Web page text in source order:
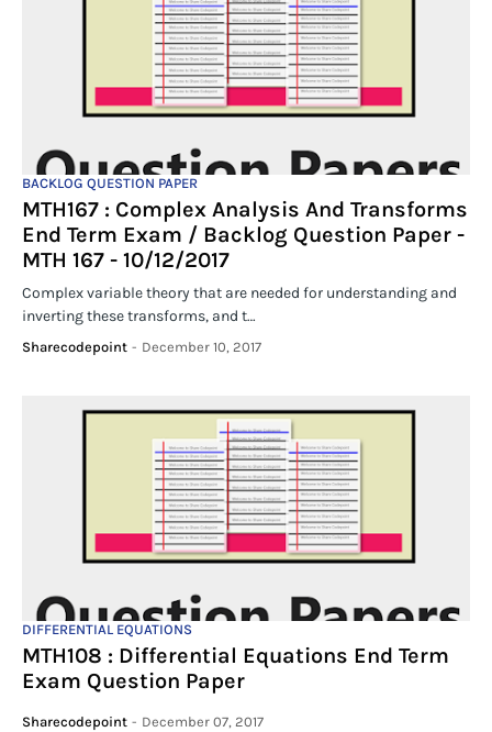
BACKLOG QUESTION PAPER
MTH167 : Complex Analysis And Transforms
End Term Exam / Backlog Question Paper -
MTH 167 - 10/12/2017
Complex variable theory that are needed for understanding and
inverting these transforms, and t…
Sharecodepoint - December 10, 2017
DIFFERENTIAL EQUATIONS
MTH108 : Differential Equations End Term
Exam Question Paper
Sharecodepoint - December 07, 2017